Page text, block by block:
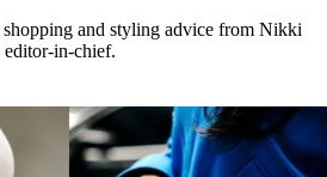
shopping and styling advice from Nikki
in-chief.